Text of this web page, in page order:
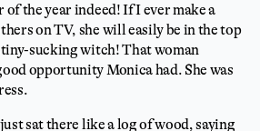
of the year indeed! If I ever make a
on TV, she will easily be in the top
sucking witch! That woman
opportunity Monica had. She was
sat there like a log of wood, saying